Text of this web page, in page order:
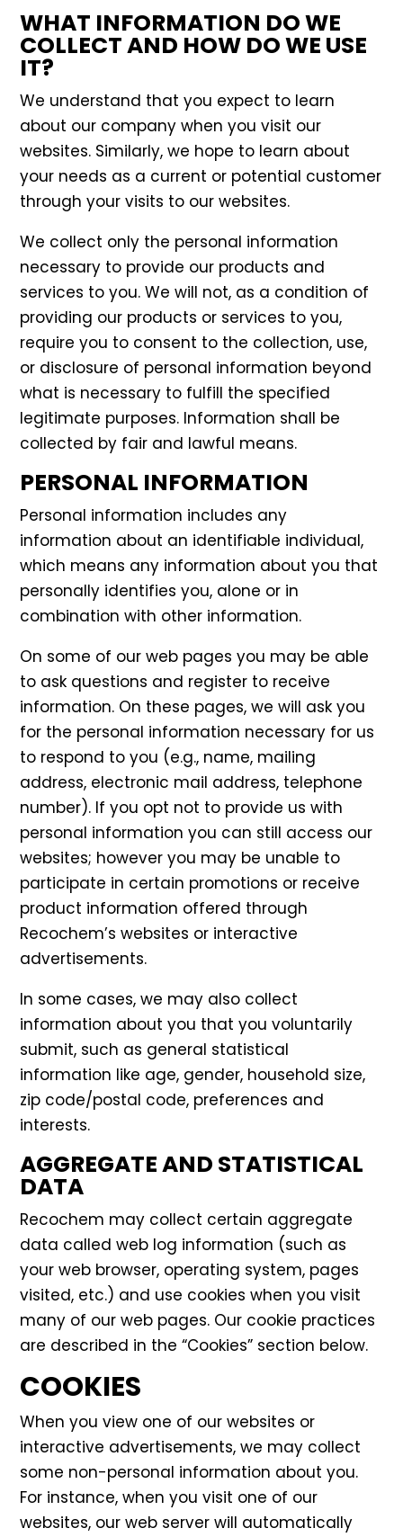
WHAT INFORMATION DO WE
COLLECT AND HOW DO WE USE
IT?
We understand that you expect to learn
about our company when you visit our
websites. Similarly, we hope to learn about
your needs as a current or potential customer
through your visits to our websites.
We collect only the personal information
necessary to provide our products and
services to you. We will not, as a condition of
providing our products or services to you,
require you to consent to the collection, use,
or disclosure of personal information beyond
what is necessary to fulfill the specified
legitimate purposes. Information shall be
collected by fair and lawful means.
PERSONAL INFORMATION
Personal information includes any
information about an identifiable individual,
which means any information about you that
personally identifies you, alone or in
combination with other information.
On some of our web pages you may be able
to ask questions and register to receive
information. On these pages, we will ask you
for the personal information necessary for us
to respond to you (e.g., name, mailing
address, electronic mail address, telephone
number). If you opt not to provide us with
personal information you can still access our
websites; however you may be unable to
participate in certain promotions or receive
product information offered through
Recochem’s websites or interactive
advertisements.
In some cases, we may also collect
information about you that you voluntarily
submit, such as general statistical
information like age, gender, household size,
zip code/postal code, preferences and
interests.
AGGREGATE AND STATISTICAL
DATA
Recochem may collect certain aggregate
data called web log information (such as
your web browser, operating system, pages
visited, etc.) and use cookies when you visit
many of our web pages. Our cookie practices
are described in the “Cookies” section below.
COOKIES
When you view one of our websites or
interactive advertisements, we may collect
some non-personal information about you.
For instance, when you visit one of our
websites, our web server will automatically